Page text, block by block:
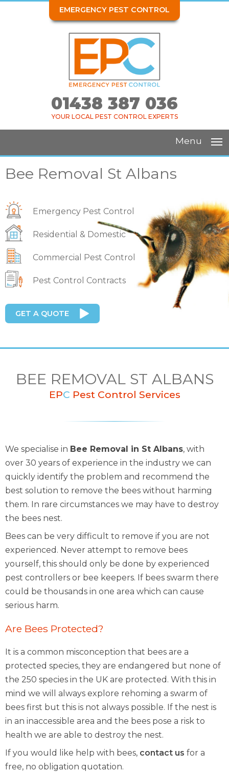
EMERGENCY PEST CONTROL
01438 387 036
YOUR LOCAL PEST CONTROL EXPERTS
Menu
Bee Removal St Albans
Emergency Pest Control
Residential & Domestic
Commercial Pest Control
Pest Control Contracts
GET A QUOTE
BEE REMOVAL ST ALBANS
EPC Pest Control Services
We specialise in Bee Removal in St Albans, with
over 30 years of experience in the industry we can
quickly identify the problem and recommend the
best solution to remove the bees without harming
them. In rare circumstances we may have to destroy
the bees nest.
Bees can be very difficult to remove if you are not
experienced. Never attempt to remove bees
yourself, this should only be done by experienced
pest controllers or bee keepers. If bees swarm there
could be thousands in one area which can cause
serious harm.
Are Bees Protected?
It is a common misconception that bees are a
protected species, they are endangered but none of
the 250 species in the UK are protected. With this in
mind we will always explore rehoming a swarm of
bees first but this is not always possible. If the nest is
in an inaccessible area and the bees pose a risk to
health we are able to destroy the nest.
If you would like help with bees, contact us for a
free, no obligation quotation.